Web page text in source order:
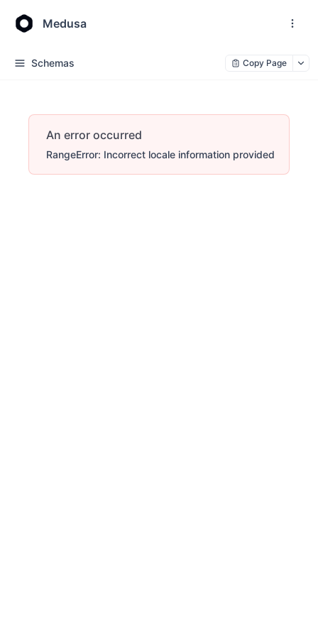
Medusa
Schemas Copy Page
An error occurred
RangeError: Incorrect locale information provided